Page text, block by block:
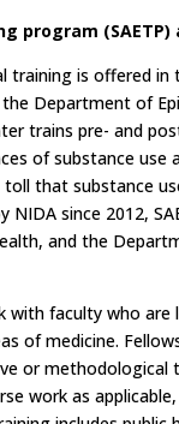
program
is offered in
Department of
trains pre- and
of substance use
that substance
NIDA since 2012,
and the
faculty who are
of medicine.
or methodological
work as